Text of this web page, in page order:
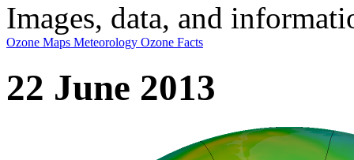
Images, data, and
Ozone Maps Meteorology Ozone Facts
22 June 2013